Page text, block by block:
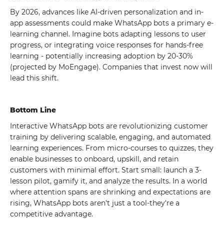
By 2026, advances like AI-driven personalization and in-
app assessments could make WhatsApp bots a primary e-
learning channel. Imagine bots adapting lessons to user
progress, or integrating voice responses for hands-free
learning - potentially increasing adoption by 20-30%
(projected by MoEngage). Companies that invest now will
lead this shift.
Bottom Line
Interactive WhatsApp bots are revolutionizing customer
training by delivering scalable, engaging, and automated
learning experiences. From micro-courses to quizzes, they
enable businesses to onboard, upskill, and retain
customers with minimal effort. Start small: launch a 3-
lesson pilot, gamify it, and analyze the results. In a world
where attention spans are shrinking and expectations are
rising, WhatsApp bots aren't just a tool-they're a
competitive advantage.